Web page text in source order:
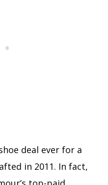
deal ever for a
in 2011. In fact,